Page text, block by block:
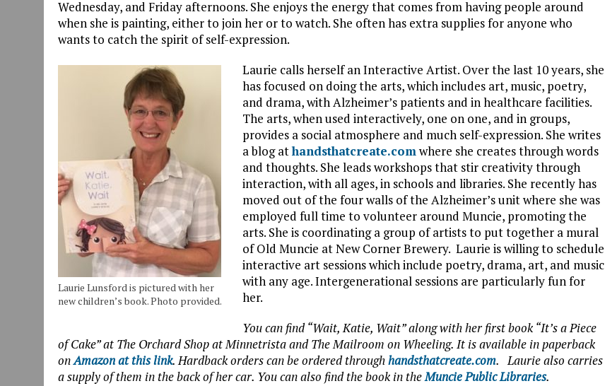
Wednesday, and Friday afternoons. She enjoys the energy that comes from having people around
when she is painting, either to join her or to watch. She often has extra supplies for anyone who
wants to catch the spirit of self-expression.
Laurie Lunsford is pictured with her
new children’s book. Photo provided.
Laurie calls herself an Interactive Artist. Over the last 10 years, she
has focused on doing the arts, which includes art, music, poetry,
and drama, with Alzheimer’s patients and in healthcare facilities.
The arts, when used interactively, one on one, and in groups,
provides a social atmosphere and much self-expression. She writes
a blog athandsthatcreate.comwhere she creates through words
and thoughts. She leads workshops that stir creativity through
interaction, with all ages, in schools and libraries. She recently has
moved out of the four walls of the Alzheimer’s unit where she was
employed full time to volunteer around Muncie, promoting the
arts. She is coordinating a group of artists to put together a mural
of Old Muncie at New Corner Brewery. Laurie is willing to schedule
interactive art sessions which include poetry, drama, art, and music
with any age. Intergenerational sessions are particularly fun for
her.
You can find “Wait, Katie, Wait” along with her first book “It’s a Piece
of Cake” at The Orchard Shop at Minnetrista and The Mailroom on Wheeling. It is available in paperback
onAmazon at this link. Hardback orders can be ordered throughhandsthatcreate.com. Laurie also carries
a supply of them in the back of her car. You can also find the book in theMuncie Public Libraries.